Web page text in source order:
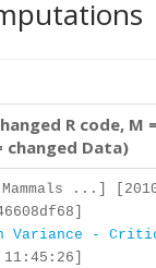
R code, M
changed Data)
...]
Variance -